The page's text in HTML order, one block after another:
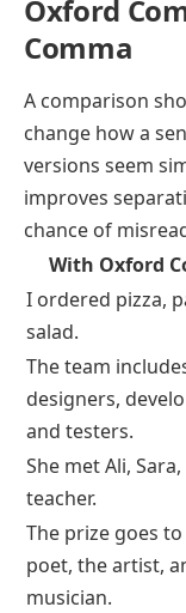
Oxford
Comma
A comparison
change how a
versions seem
improves
chance of
With Oxford
I ordered pizza,
salad.
The team
designers,
and testers.
She met Ali,
teacher.
The prize goes
poet, the artist,
musician.